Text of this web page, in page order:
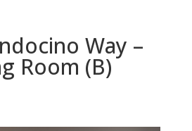
Way –
Room (B)